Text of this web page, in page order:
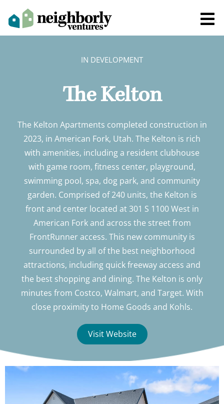
IN DEVELOPMENT
The Kelton
The Kelton Apartments completed construction in
2023, in American Fork, Utah. The Kelton is rich
with amenities, including a resident clubhouse
with game room, fitness center, playground,
swimming pool, spa, dog park, and community
garden. Comprised of 240 units, the Kelton is
front and center located at 301 S 1100 West in
American Fork and across the street from
FrontRunner access. This new community is
surrounded by all of the best neighborhood
attractions, including quick freeway access and
the best shopping and dining. The Kelton is only
minutes from Costco, Walmart, and Target. With
close proximity to Home Goods and Kohls.
Visit Website